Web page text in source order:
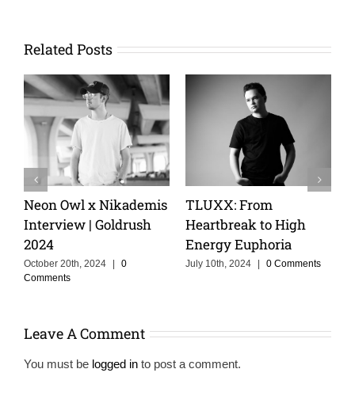
Related Posts
Keeping The Dream
Alive With MOSKA :
Proud
June 3rd, 2025
Cristoph Talks
Cruise, and the
of Storytelling in
February 14th, 2025 |
Leave A Comment
You must be logged in to post a comment.